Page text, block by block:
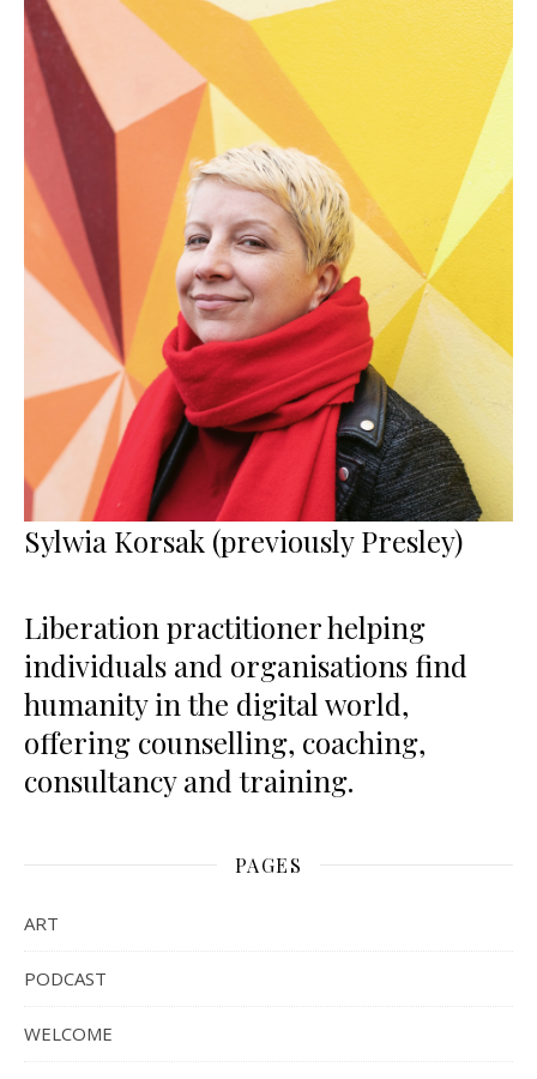
Sylwia Korsak (previously Presley)
Liberation practitioner helping
individuals and organisations find
humanity in the digital world,
offering counselling, coaching,
consultancy and training.
PAGES
ART
PODCAST
WELCOME